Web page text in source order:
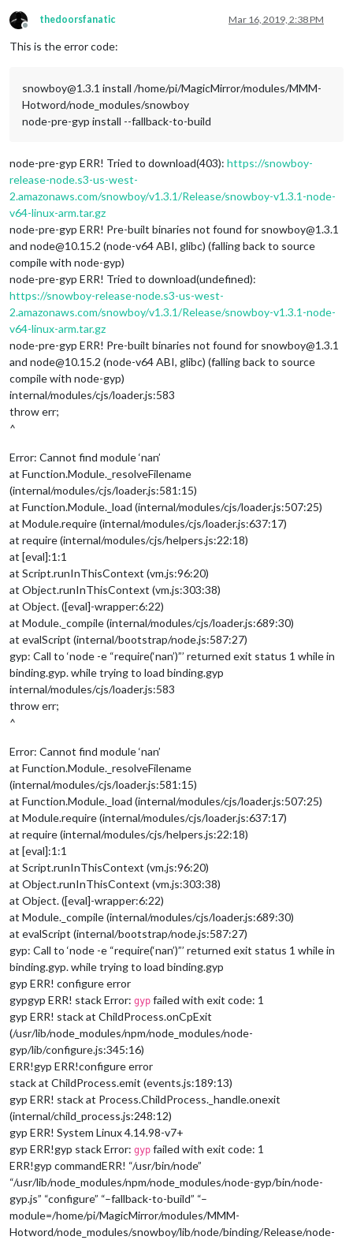
Offline
thedoorsfanatic Mar 16, 2019, 2:38 PM
This is the error code:
snowboy@1.3.1 install /home/pi/MagicMirror/modules/MMM-
Hotword/node_modules/snowboy
node-pre-gyp install --fallback-to-build
node-pre-gyp ERR! Tried to download(403): https://snowboy-
release-node.s3-us-west-
2.amazonaws.com/snowboy/v1.3.1/Release/snowboy-v1.3.1-node-
v64-linux-arm.tar.gz
node-pre-gyp ERR! Pre-built binaries not found for snowboy@1.3.1
and node@10.15.2 (node-v64 ABI, glibc) (falling back to source
compile with node-gyp)
node-pre-gyp ERR! Tried to download(undefined):
https://snowboy-release-node.s3-us-west-
2.amazonaws.com/snowboy/v1.3.1/Release/snowboy-v1.3.1-node-
v64-linux-arm.tar.gz
node-pre-gyp ERR! Pre-built binaries not found for snowboy@1.3.1
and node@10.15.2 (node-v64 ABI, glibc) (falling back to source
compile with node-gyp)
internal/modules/cjs/loader.js:583
throw err;
^
Error: Cannot find module ‘nan’
at Function.Module._resolveFilename
(internal/modules/cjs/loader.js:581:15)
at Function.Module._load (internal/modules/cjs/loader.js:507:25)
at Module.require (internal/modules/cjs/loader.js:637:17)
at require (internal/modules/cjs/helpers.js:22:18)
at [eval]:1:1
at Script.runInThisContext (vm.js:96:20)
at Object.runInThisContext (vm.js:303:38)
at Object. ([eval]-wrapper:6:22)
at Module._compile (internal/modules/cjs/loader.js:689:30)
at evalScript (internal/bootstrap/node.js:587:27)
gyp: Call to ‘node -e “require(‘nan’)”’ returned exit status 1 while in
binding.gyp. while trying to load binding.gyp
internal/modules/cjs/loader.js:583
throw err;
^
Error: Cannot find module ‘nan’
at Function.Module._resolveFilename
(internal/modules/cjs/loader.js:581:15)
at Function.Module._load (internal/modules/cjs/loader.js:507:25)
at Module.require (internal/modules/cjs/loader.js:637:17)
at require (internal/modules/cjs/helpers.js:22:18)
at [eval]:1:1
at Script.runInThisContext (vm.js:96:20)
at Object.runInThisContext (vm.js:303:38)
at Object. ([eval]-wrapper:6:22)
at Module._compile (internal/modules/cjs/loader.js:689:30)
at evalScript (internal/bootstrap/node.js:587:27)
gyp: Call to ‘node -e “require(‘nan’)”’ returned exit status 1 while in
binding.gyp. while trying to load binding.gyp
gyp ERR! configure error
gypgyp ERR! stack Error: gyp failed with exit code: 1
gyp ERR! stack at ChildProcess.onCpExit
(/usr/lib/node_modules/npm/node_modules/node-
gyp/lib/configure.js:345:16)
ERR!gyp ERR!configure error
stack at ChildProcess.emit (events.js:189:13)
gyp ERR! stack at Process.ChildProcess._handle.onexit
(internal/child_process.js:248:12)
gyp ERR! System Linux 4.14.98-v7+
gyp ERR!gyp stack Error: gyp failed with exit code: 1
ERR!gyp commandERR! “/usr/bin/node”
“/usr/lib/node_modules/npm/node_modules/node-gyp/bin/node-
gyp.js” “configure” “–fallback-to-build” “–
module=/home/pi/MagicMirror/modules/MMM-
Hotword/node_modules/snowboy/lib/node/binding/Release/node-